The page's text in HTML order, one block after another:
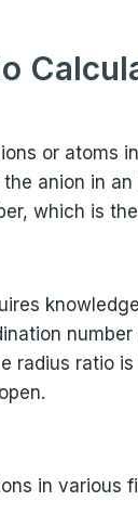
or atoms
anion in
which is
radius ratio
in various